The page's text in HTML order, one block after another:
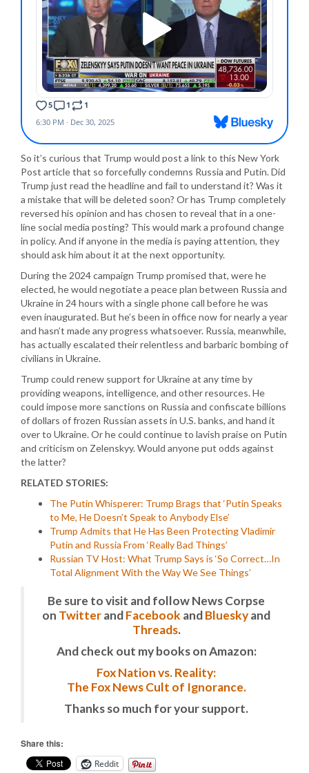
So it’s curious that Trump would post a link to this New York
Post article that so forcefully condemns Russia and Putin. Did
Trump just read the headline and fail to understand it? Was it
a mistake that will be deleted soon? Or has Trump completely
reversed his opinion and has chosen to reveal that in a one-
line social media posting? This would mark a profound change
in policy. And if anyone in the media is paying attention, they
should ask him about it at the next opportunity.
During the 2024 campaign Trump promised that, were he
elected, he would negotiate a peace plan between Russia and
Ukraine in 24 hours with a single phone call before he was
even inaugurated. But he’s been in office now for nearly a year
and hasn’t made any progress whatsoever. Russia, meanwhile,
has actually escalated their relentless and barbaric bombing of
civilians in Ukraine.
Trump could renew support for Ukraine at any time by
providing weapons, intelligence, and other resources. He
could impose more sanctions on Russia and confiscate billions
of dollars of frozen Russian assets in U.S. banks, and hand it
over to Ukraine. Or he could continue to lavish praise on Putin
and criticism on Zelenskyy. Would anyone put odds against
the latter?
RELATED STORIES:
The Putin Whisperer: Trump Brags that ‘Putin Speaks
to Me, He Doesn’t Speak to Anybody Else’
Trump Admits that He Has Been Protecting Vladimir
Putin and Russia From ‘Really Bad Things’
Russian TV Host: What Trump Says is ‘So Correct…In
Total Alignment With the Way We See Things’
Be sure to visit and follow News Corpse
on TwitterandFacebook andBlueskyand
Threads.
And check out my books on Amazon:
Fox Nation vs. Reality:
The Fox News Cult of Ignorance.
Thanks so much for your support.
Share this:
Reddit